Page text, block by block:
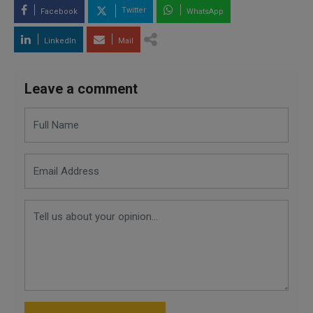
Facebook Twitter WhatsApp
LinkedIn Mail
Leave a comment